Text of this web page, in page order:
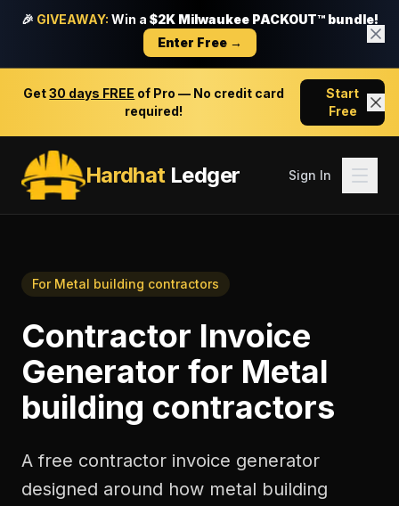
🎉 GIVEAWAY: Win a $2K Milwaukee PACKOUT™ bundle!
Enter Free →
Get30 days FREE of Pro — No credit card
required!
Start
Free
HardhatLedger Sign In
For Metal building contractors
Contractor Invoice
Generator for Metal
building contractors
A free contractor invoice generator
designed around how metal building